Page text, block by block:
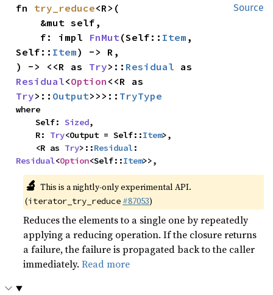
Source
fn try_reduce<R>(
    f: impl
FnMut(Self:: Item ,
Self:: Item) -> R,
) -> <<R as Try>:: Residual
Residual<Option
Try>:: Output>>>:: TryType
where
    Self:
Sized,
    R:
Try<Output = Self::Item>,
    <R as
Try>::Residual
Residual<Option<Self::Item>>,
🔬 This is a nightly-only experimental API.
(iterator_try_reduce #87053)
Reduces the elements to a single one by repeatedly
applying a reducing operation. If the closure returns
a failure, the failure is propagated back to the caller
immediately.Read more